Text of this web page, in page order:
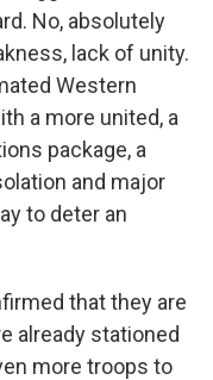
No, absolutely
lack of unity.
Western
a more united, a
package, a
and major
to deter an
that they are
already stationed
more troops to